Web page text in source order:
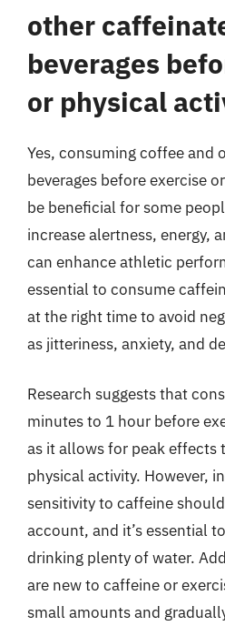
other
beverages
or physical
Yes, consuming coffee and
beverages before exercise
be beneficial for some
increase alertness, energy,
can enhance athletic
essential to consume
at the right time to avoid
as jitteriness, anxiety, and
Research suggests that
minutes to 1 hour before
as it allows for peak effects
physical activity. However,
sensitivity to caffeine
account, and it’s essential
drinking plenty of water.
are new to caffeine or
small amounts and